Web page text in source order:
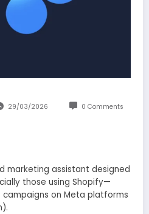
29/03/2026 0 Comments
marketing assistant designed
those using Shopify—
on Meta platforms